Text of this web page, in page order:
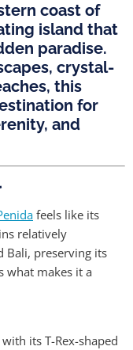
coast of
island that
paradise.
crystal-
this
for
and
feels like its
relatively
Bali, preserving its
what makes it a
its T-Rex-shaped